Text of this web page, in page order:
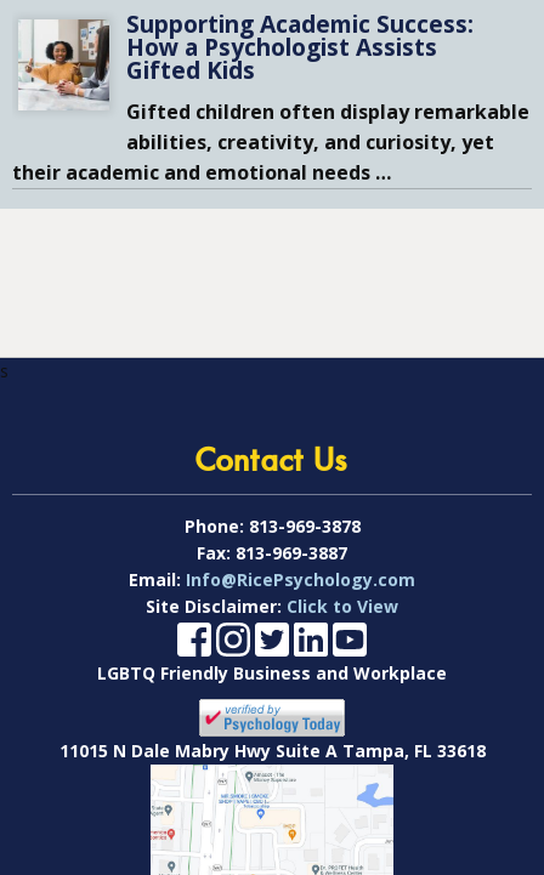
Supporting Academic Success:
How a Psychologist Assists
Gifted Kids
Gifted children often display remarkable
abilities, creativity, and curiosity, yet
their academic and emotional needs …
s
Contact Us
Phone: 813-969-3878
Fax: 813-969-3887
Email: Info@RicePsychology.com
Site Disclaimer: Click to View
LGBTQ Friendly Business and Workplace
11015 N Dale Mabry Hwy Suite A Tampa, FL 33618